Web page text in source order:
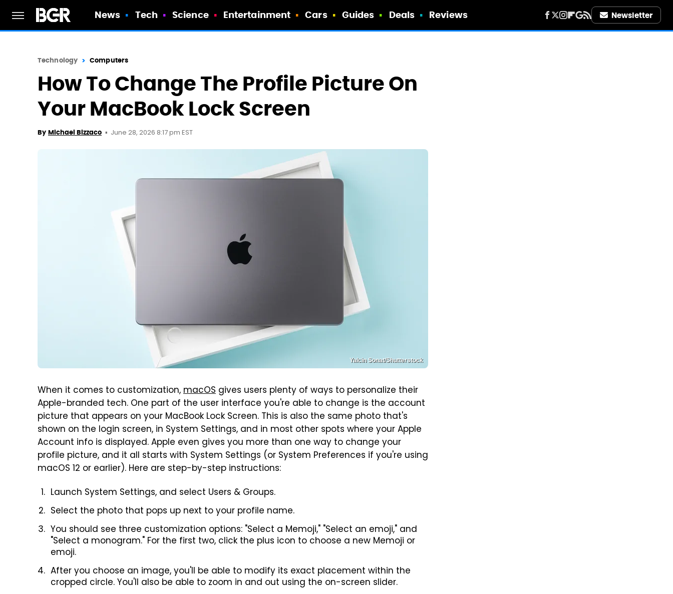
News Tech Science Entertainment Cars Guides Deals Reviews Newsletter
Technology Computers
How To Change The Profile Picture On
Your MacBook Lock Screen
By Michael Bizzaco June 28, 2026 8:17 pm EST
Yalcin Sonat/Shutterstock
When it comes to customization,macOS gives users plenty of ways to personalize their
Apple-branded tech. One part of the user interface you're able to change is the account
picture that appears on your MacBook Lock Screen. This is also the same photo that's
shown on the login screen, in System Settings, and in most other spots where your Apple
Account info is displayed. Apple even gives you more than one way to change your
profile picture, and it all starts with System Settings (or System Preferences if you're using
macOS 12 or earlier). Here are step-by-step instructions:
Launch System Settings, and select Users & Groups.
Select the photo that pops up next to your profile name.
You should see three customization options: "Select a Memoji," "Select an emoji," and
"Select a monogram." For the first two, click the plus icon to choose a new Memoji or
emoji.
After you choose an image, you'll be able to modify its exact placement within the
cropped circle. You'll also be able to zoom in and out using the on-screen slider.